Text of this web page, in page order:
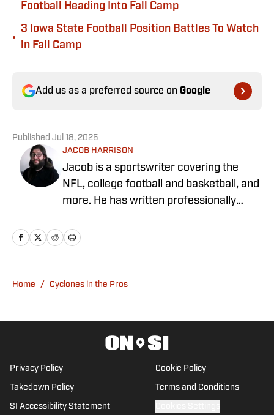
Football Heading Into Fall Camp
•
3 Iowa State Football Position Battles To Watch
in Fall Camp
Add us as a preferred source on Google
Published Jul 18, 2025
JACOB HARRISON
Jacob is a sportswriter covering the
NFL, college football and basketball, and
more. He has written professionally
Crimson Tide, Pittsburgh Steelers, the
graduated from the University of
Home / Cyclones in the Pros
Privacy Policy Cookie Policy
Takedown Policy Terms and Conditions
SI Accessibility Statement